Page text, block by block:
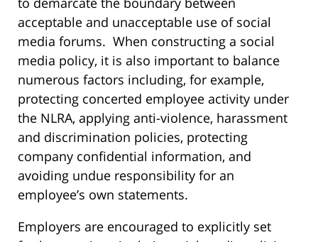
acceptable and unacceptable use of social
media forums. When constructing a social
media policy, it is also important to balance
numerous factors including, for example,
protecting concerted employee activity under
the NLRA, applying anti-violence, harassment
and discrimination policies, protecting
company confidential information, and
avoiding undue responsibility for an
employee’s own statements.
Employers are encouraged to explicitly set